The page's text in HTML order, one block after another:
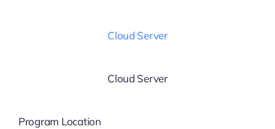
Cloud Server
Cloud Server
Program Location